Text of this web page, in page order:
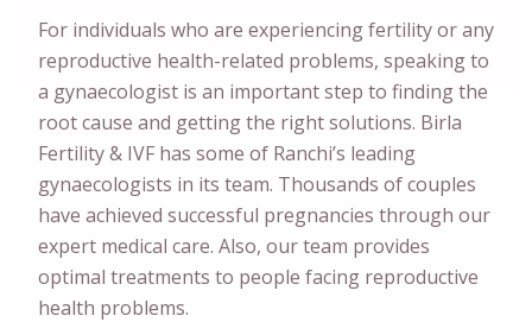
For individuals who are experiencing fertility or any
reproductive health-related problems, speaking to
a gynaecologist is an important step to finding the
root cause and getting the right solutions. Birla
Fertility & IVF has some of Ranchi’s leading
gynaecologists in its team. Thousands of couples
have achieved successful pregnancies through our
expert medical care. Also, our team provides
optimal treatments to people facing reproductive
health problems.